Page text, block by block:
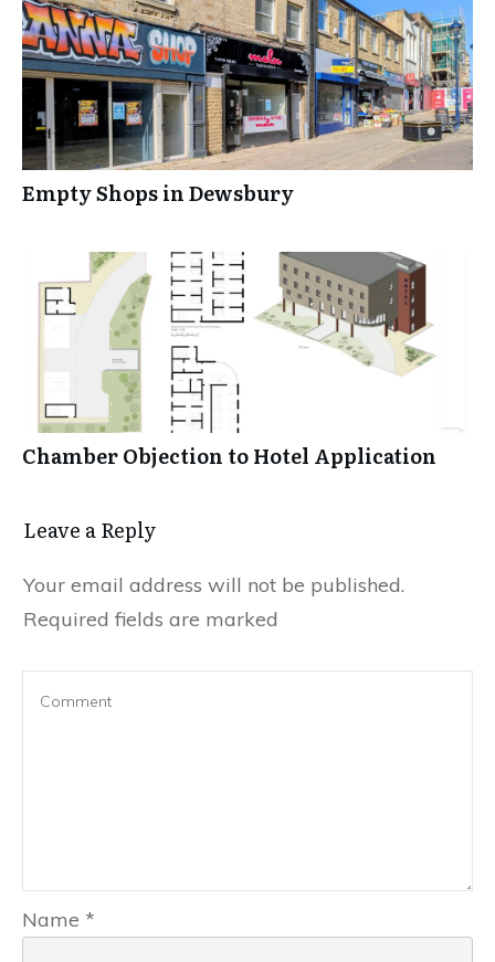
Empty Shops in Dewsbury
Chamber Objection to Hotel Application
Leave a Reply
Your email address will not be published.
Required fields are marked
Name *